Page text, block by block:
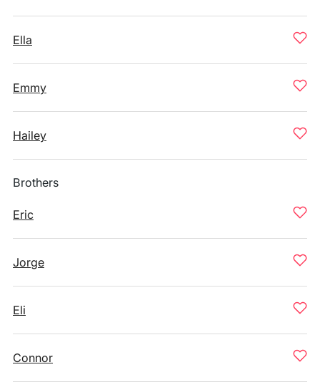
Ella
Emmy
Hailey
Brothers
Eric
Jorge
Eli
Connor